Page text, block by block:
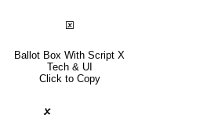
🗵
Ballot Box With Script X
Tech & UI
Click to Copy
🗴